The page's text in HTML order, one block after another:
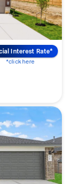
Interest Rate*
*click here